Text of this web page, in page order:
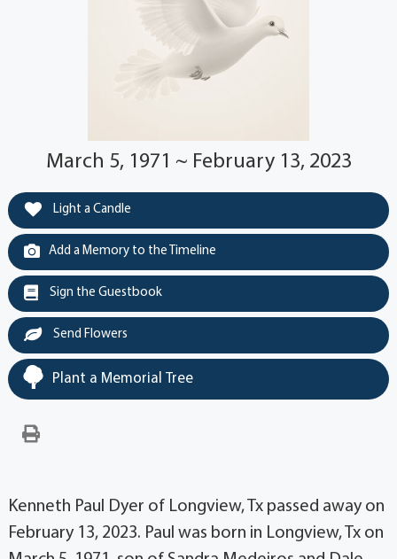
March 5, 1971 ~ February 13, 2023
Light a Candle
Add a Memory to the Timeline
Sign the Guestbook
Send Flowers
Plant a Memorial Tree
Kenneth Paul Dyer of Longview, Tx passed away on
February 13, 2023. Paul was born in Longview, Tx on